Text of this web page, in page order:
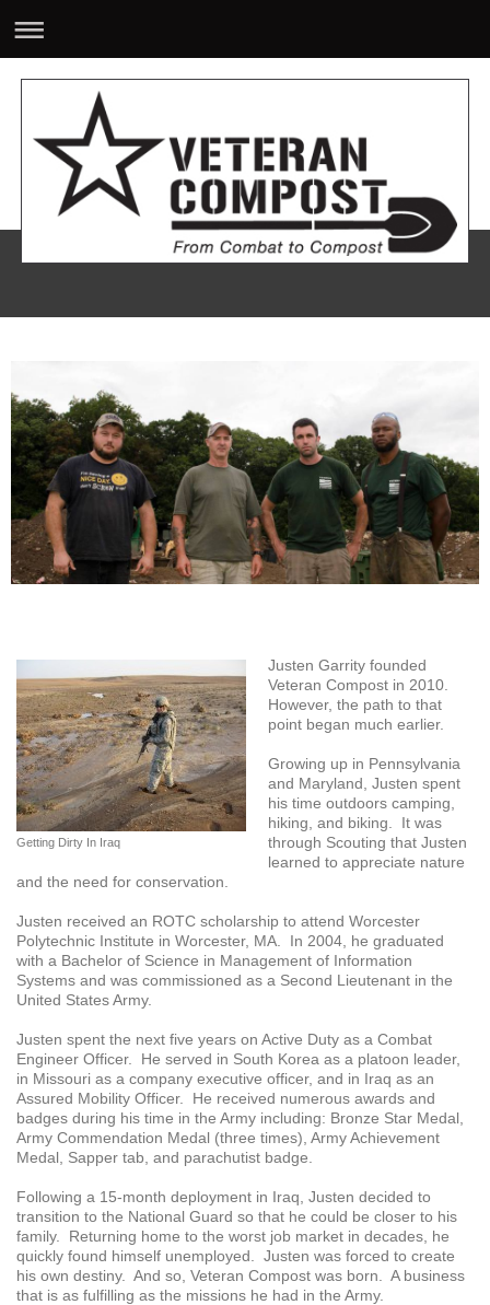
Getting Dirty In Iraq
Justen Garrity founded
Veteran Compost in 2010.
However, the path to that
point began much earlier.
Growing up in Pennsylvania
and Maryland, Justen spent
his time outdoors camping,
hiking, and biking. It was
through Scouting that Justen
learned to appreciate nature
and the need for conservation.
Justen received an ROTC scholarship to attend Worcester
Polytechnic Institute in Worcester, MA. In 2004, he graduated
with a Bachelor of Science in Management of Information
Systems and was commissioned as a Second Lieutenant in the
United States Army.
Justen spent the next five years on Active Duty as a Combat
Engineer Officer. He served in South Korea as a platoon leader,
in Missouri as a company executive officer, and in Iraq as an
Assured Mobility Officer. He received numerous awards and
badges during his time in the Army including: Bronze Star Medal,
Army Commendation Medal (three times), Army Achievement
Medal, Sapper tab, and parachutist badge.
Following a 15-month deployment in Iraq, Justen decided to
transition to the National Guard so that he could be closer to his
family. Returning home to the worst job market in decades, he
quickly found himself unemployed. Justen was forced to create
his own destiny. And so, Veteran Compost was born. A business
that is as fulfilling as the missions he had in the Army.